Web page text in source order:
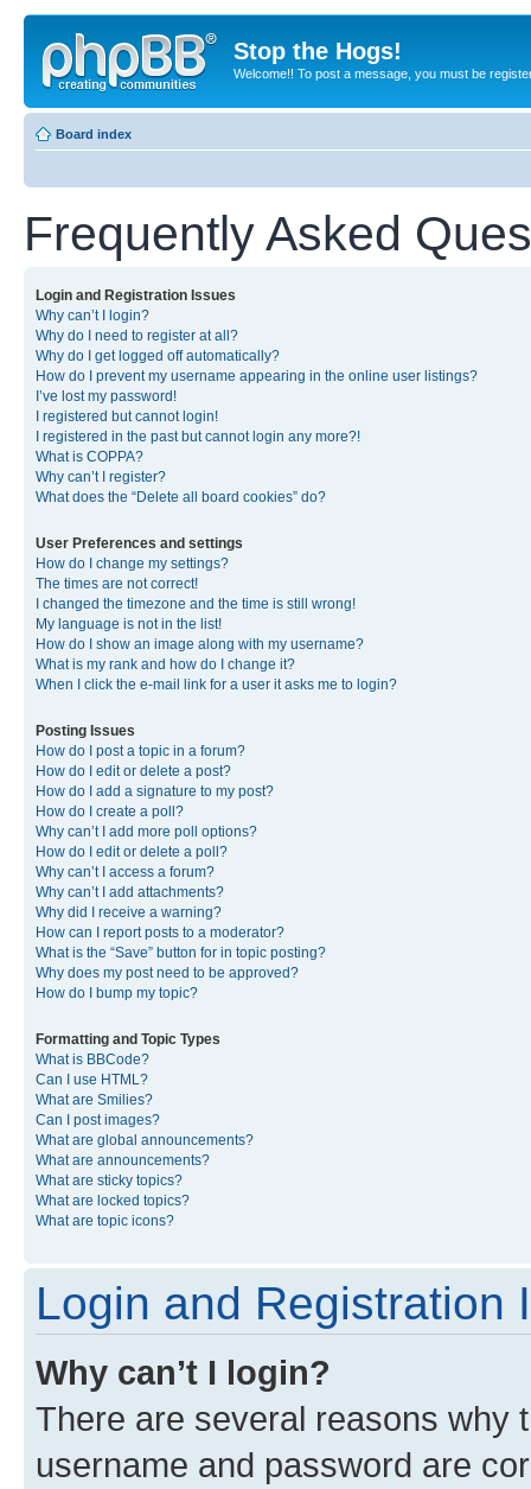
Stop the Hogs!
Welcome!! To post a message, you must be
Board index
Frequently Asked
Login and Registration Issues
Why can’t I login?
Why do I need to register at all?
Why do I get logged off automatically?
How do I prevent my username appearing in the online user listings?
I’ve lost my password!
I registered but cannot login!
I registered in the past but cannot login any more?!
What is COPPA?
Why can’t I register?
What does the “Delete all board cookies” do?
User Preferences and settings
How do I change my settings?
The times are not correct!
I changed the timezone and the time is still wrong!
My language is not in the list!
How do I show an image along with my username?
What is my rank and how do I change it?
When I click the e-mail link for a user it asks me to login?
Posting Issues
How do I post a topic in a forum?
How do I edit or delete a post?
How do I add a signature to my post?
How do I create a poll?
Why can’t I add more poll options?
How do I edit or delete a poll?
Why can’t I access a forum?
Why can’t I add attachments?
Why did I receive a warning?
How can I report posts to a moderator?
What is the “Save” button for in topic posting?
Why does my post need to be approved?
How do I bump my topic?
Formatting and Topic Types
What is BBCode?
Can I use HTML?
What are Smilies?
Can I post images?
What are global announcements?
What are announcements?
What are sticky topics?
What are locked topics?
What are topic icons?
Login and Registration
Why can’t I login?
There are several reasons why
username and password are